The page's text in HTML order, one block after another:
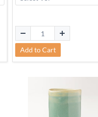
Add to Cart